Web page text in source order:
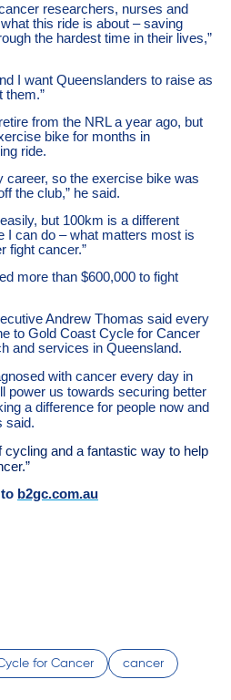
researchers, nurses and
this ride is about – saving
the hardest time in their lives,”
I want Queenslanders to raise as
them.”
from the NRL a year ago, but
bike for months in
ride.
career, so the exercise bike was
the club,” he said.
but 100km is a different
I can do – what matters most is
fight cancer.”
more than $600,000 to fight
Andrew Thomas said every
to Gold Coast Cycle for Cancer
and services in Queensland.
with cancer every day in
power us towards securing better
a difference for people now and
said.
cycling and a fantastic way to help
b2gc.com.au
for Cancer cancer